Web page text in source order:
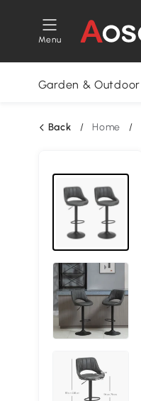
Menu
Garden & Outdoor
Back / Home /